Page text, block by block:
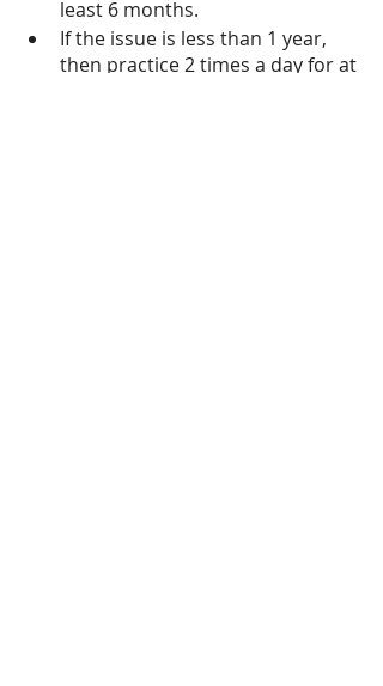
least 6 months.
If the issue is less than 1 year,
then practice 2 times a day for at